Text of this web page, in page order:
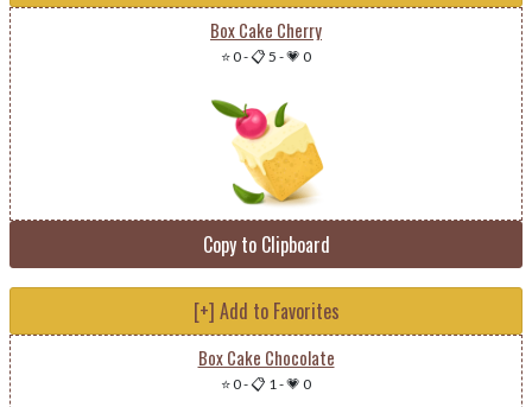
Box Cake Cherry
⭐ 0-📋 5 -💗 0
Copy to Clipboard
[+] Add to Favorites
Box Cake Chocolate
⭐ 0-📋 1-💗 0